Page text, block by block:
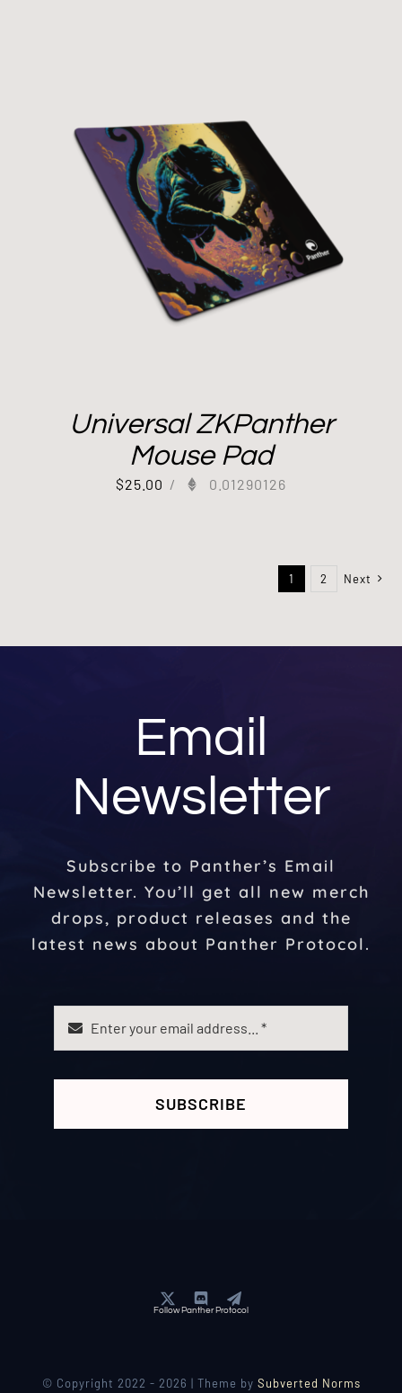
Universal ZKPanther
Mouse Pad
$25.00 / 0.01290126
1 2 Next
Email
Newsletter
Subscribe to Panther’s Email
Newsletter. You’ll get all new merch
drops, product releases and the
latest news about Panther Protocol.
SUBSCRIBE
Follow Panther Protocol
© Copyright 2022 - 2026 | Theme by Subverted Norms